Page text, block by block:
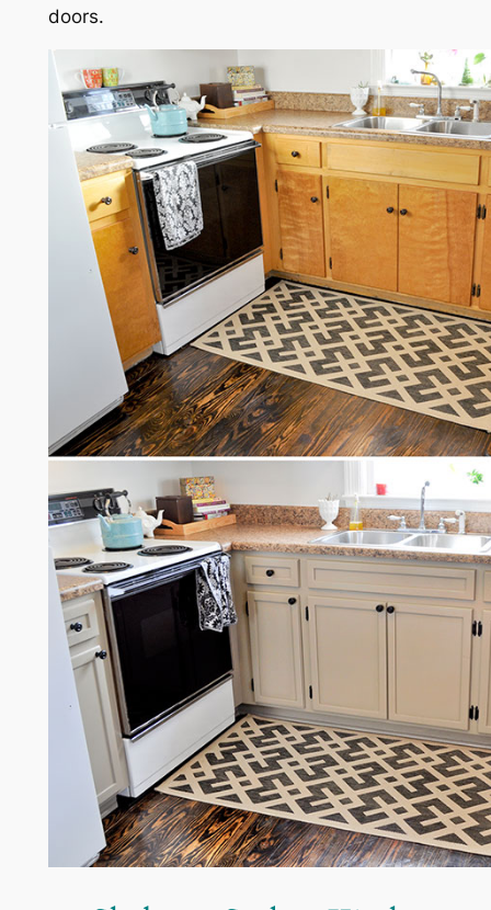
doors.